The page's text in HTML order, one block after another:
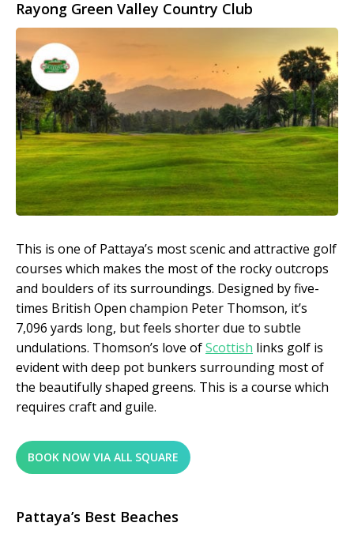
Rayong Green Valley Country Club
This is one of Pattaya’s most scenic and attractive golf
courses which makes the most of the rocky outcrops
and boulders of its surroundings. Designed by five-
times British Open champion Peter Thomson, it’s
7,096 yards long, but feels shorter due to subtle
undulations. Thomson’s love ofScottish links golf is
evident with deep pot bunkers surrounding most of
the beautifully shaped greens. This is a course which
requires craft and guile.
BOOK NOW VIA ALL SQUARE
Pattaya’s Best Beaches